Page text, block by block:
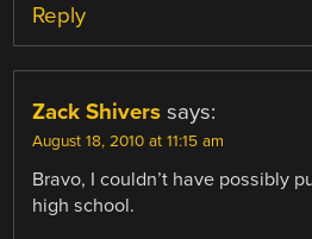
Reply
Zack Shivers says:
August 18, 2010 at 11:15 am
Bravo, I couldn’t have possibly
high school.